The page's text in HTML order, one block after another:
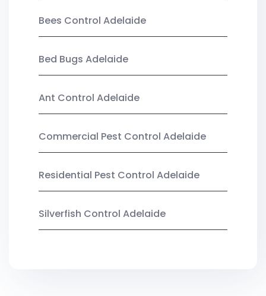
Bees Control Adelaide
Bed Bugs Adelaide
Ant Control Adelaide
Commercial Pest Control Adelaide
Residential Pest Control Adelaide
Silverfish Control Adelaide